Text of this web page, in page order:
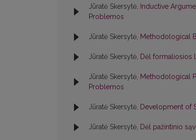
Jūratė Skersytė, Inductive
Problemos
Jūratė Skersytė, Methodological
Jūratė Skersytė, Dėl formaliosios
Jūratė Skersytė, Methodological
Problemos
Jūratė Skersytė, Development of
Jūratė Skersytė, Dėl pažintinio